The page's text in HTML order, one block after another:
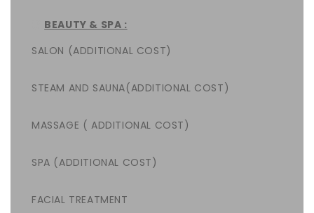
BEAUTY & SPA :
SALON (ADDITIONAL COST)
STEAM AND SAUNA(ADDITIONAL COST)
MASSAGE ( ADDITIONAL COST)
SPA (ADDITIONAL COST)
FACIAL TREATMENT